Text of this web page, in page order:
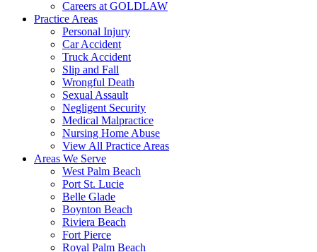
Careers at GOLDLAW
Practice Areas
Personal Injury
Car Accident
Truck Accident
Slip and Fall
Wrongful Death
Sexual Assault
Negligent Security
Medical Malpractice
Nursing Home Abuse
View All Practice Areas
Areas We Serve
West Palm Beach
Port St. Lucie
Belle Glade
Boynton Beach
Riviera Beach
Fort Pierce
Royal Palm Beach